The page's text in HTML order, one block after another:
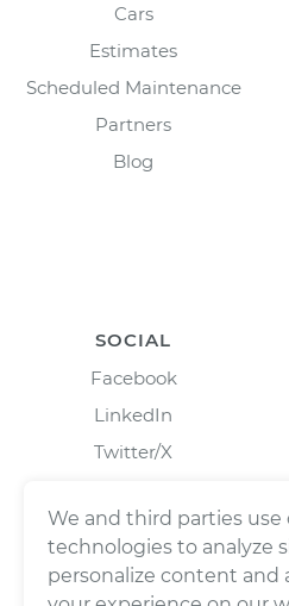
Cars
Estimates
Scheduled Maintenance
Partners
Blog
SOCIAL
Facebook
LinkedIn
Twitter/X
We and third parties
technologies to analyze
personalize content and